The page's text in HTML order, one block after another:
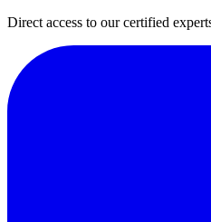
Direct access to our certified